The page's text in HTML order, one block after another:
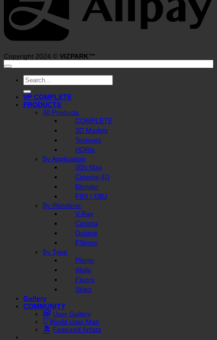
Copyright 2024 © VIZPARK™
Search
for:
VP COMPLETE
PRODUCTS
All Products
COMPLETE
3D Models
Textures
HDRIs
By Application
3Ds Max
Cinema 4D
Blender
FBX / OBJ
By Renderer
V-Ray
Corona
Octane
FStorm
By Type
Plants
Walls
Floors
Skies
Gallery
COMMUNITY
User Gallery
World User Map
Featured Artists